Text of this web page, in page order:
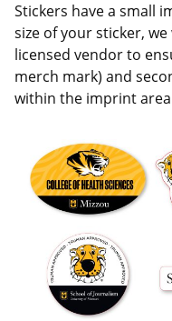
Stickers have a small
size of your sticker,
licensed vendor to
merch mark) and
within the imprint